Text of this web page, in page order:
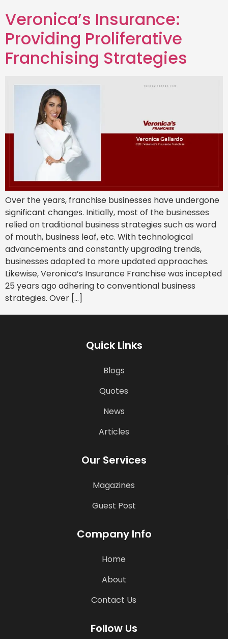
Veronica’s Insurance:
Providing Proliferative
Franchising Strategies
Over the years, franchise businesses have undergone
significant changes. Initially, most of the businesses
relied on traditional business strategies such as word
of mouth, business leaf, etc. With technological
advancements and constantly upgrading trends,
businesses adapted to more updated approaches.
Likewise, Veronica’s Insurance Franchise was incepted
25 years ago adhering to conventional business
strategies. Over […]
Quick Links
Blogs
Quotes
News
Articles
Our Services
Magazines
Guest Post
Company Info
Home
About
Contact Us
Follow Us